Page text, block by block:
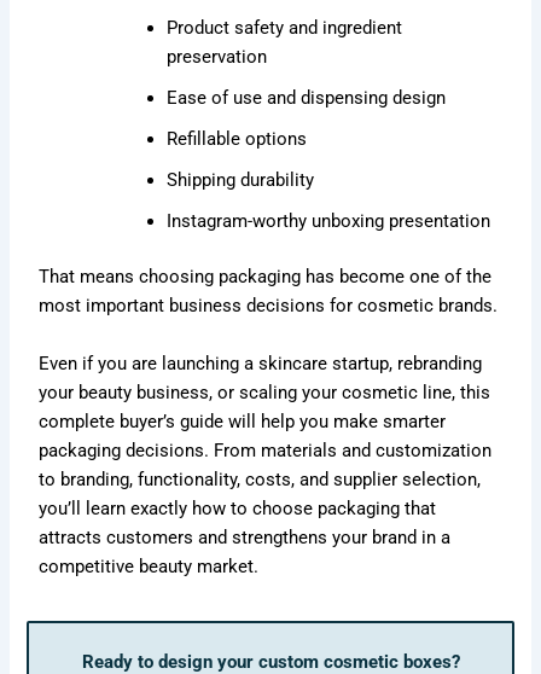
Product safety and ingredient
preservation
Ease of use and dispensing design
Refillable options
Shipping durability
Instagram-worthy unboxing presentation
That means choosing packaging has become one of the
most important business decisions for cosmetic brands.
Even if you are launching a skincare startup, rebranding
your beauty business, or scaling your cosmetic line, this
complete buyer’s guide will help you make smarter
packaging decisions. From materials and customization
to branding, functionality, costs, and supplier selection,
you’ll learn exactly how to choose packaging that
attracts customers and strengthens your brand in a
competitive beauty market.
Ready to design your custom cosmetic boxes?